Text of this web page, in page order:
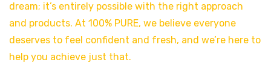
dream; it’s entirely possible with the right approach
and products. At 100% PURE, we believe everyone
deserves to feel confident and fresh, and we’re here to
help you achieve just that.